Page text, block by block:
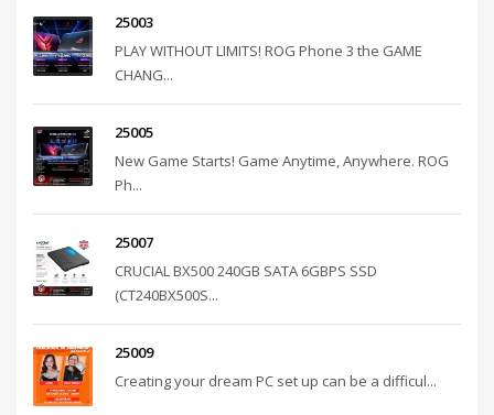
25003
PLAY WITHOUT LIMITS! ROG Phone 3 the GAME
CHANG...
25005
New Game Starts! Game Anytime, Anywhere. ROG
Ph...
25007
CRUCIAL BX500 240GB SATA 6GBPS SSD
(CT240BX500S...
25009
Creating your dream PC set up can be a difficul...